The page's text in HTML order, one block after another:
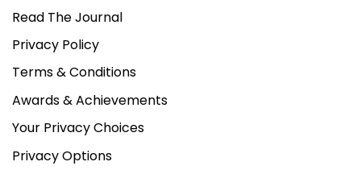
Read The Journal
Privacy Policy
Terms & Conditions
Awards & Achievements
Your Privacy Choices
Privacy Options